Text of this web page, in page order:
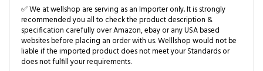
✅ We at wellshop are serving as an Importer only. It is strongly
recommended you all to check the product description &
specification carefully over Amazon, ebay or any USA based
websites before placing an order with us. Welllshop would not be
liable if the imported product does not meet your Standards or
does not fulfill your requirements.